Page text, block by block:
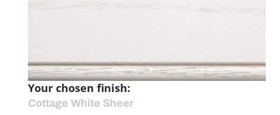
Your chosen finish:
Cottage White Sheer